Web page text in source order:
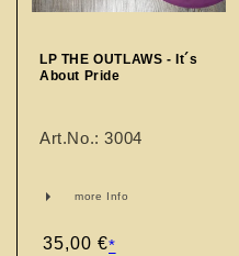
LP THE OUTLAWS - It´s
About Pride
Art.No.: 3004
more Info
Regular
35,00 €*